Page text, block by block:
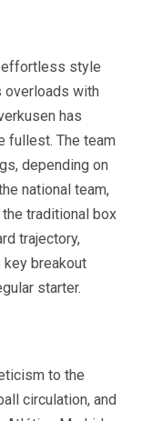
effortless style
overloads with
has
fullest. The team
depending on
national team,
traditional box
trajectory,
key breakout
starter.
to the
circulation, and